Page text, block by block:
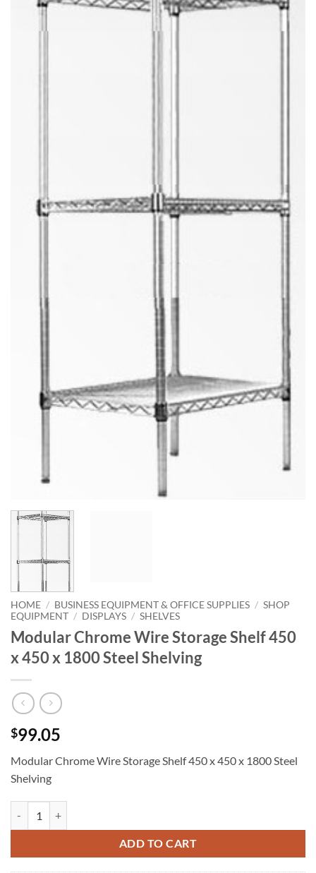
HOME / BUSINESS EQUIPMENT & OFFICE SUPPLIES / SHOP
EQUIPMENT / DISPLAYS / SHELVES
Modular Chrome Wire Storage Shelf 450
x 450 x 1800 Steel Shelving
$99.05
Modular Chrome Wire Storage Shelf 450 x 450 x 1800 Steel
Shelving
ADD TO CART